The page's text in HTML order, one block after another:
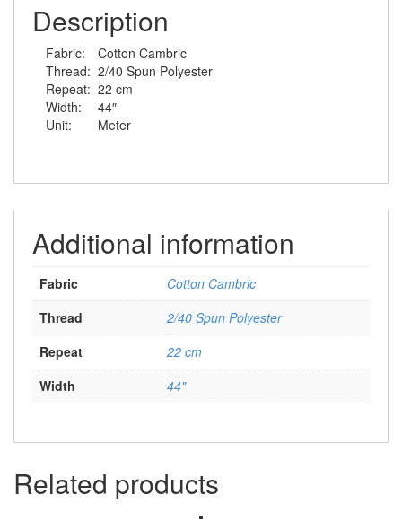
Description
Fabric:
Cotton Cambric
Thread: 2/40 Spun Polyester
Repeat: 22 cm
Width:
44″
Unit:
Meter
Additional information
Fabric
Cotton Cambric
Thread
2/40 Spun Polyester
Repeat
22 cm
Width
44"
Related products